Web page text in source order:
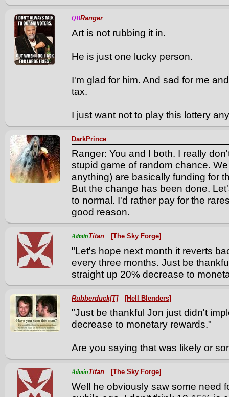
QBRanger
Art is not rubbing it in.
He is just one lucky person.
I'm glad for him. And sad for me
tax.
I just want not to play this lottery
DarkPrince
Ranger: You and I both. I really
stupid game of random chance.
anything) are basically funding for
But the change has been done.
to normal. I'd rather pay for the
good reason.
AdminTitan [The Sky Forge]
"Let's hope next month it reverts
every three months. Just be
straight up 20% decrease to
Rubberduck[T] [Hell Blenders]
"Just be thankful Jon just didn't
decrease to monetary rewards."
Are you saying that was likely or
AdminTitan [The Sky Forge]
Well he obviously saw some need